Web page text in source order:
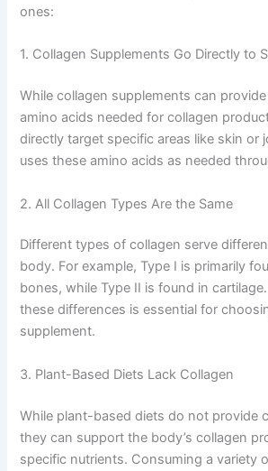
ones:
1. Collagen Supplements Go Directly to
While collagen supplements can
amino acids needed for collagen
directly target specific areas like skin or
uses these amino acids as needed
2. All Collagen Types Are the Same
Different types of collagen serve
body. For example, Type I is primarily
bones, while Type II is found in
these differences is essential for
supplement.
3. Plant-Based Diets Lack Collagen
While plant-based diets do not provide
they can support the body’s collagen
specific nutrients. Consuming a variety